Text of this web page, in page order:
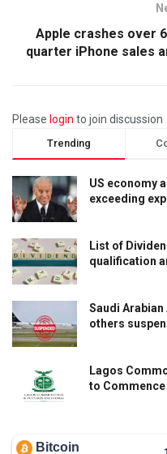
Apple crashes over
quarter iPhone sales
Please login to join discussion
Trending
US economy
exceeding
List of
qualification
Saudi Arabian
others
Lagos
to
Bitcoin